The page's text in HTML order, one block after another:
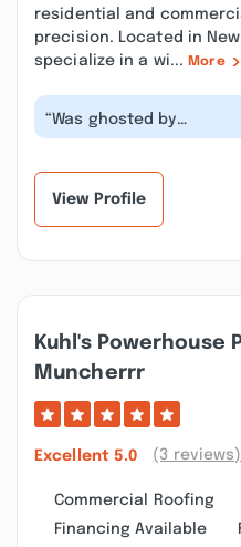
residential and
precision. Located in
specialize in a wi... More
“Was ghosted by
another company and
View Profile
Kuhl's Powerhouse
Muncherrr
Excellent 5.0 (3 reviews)
Commercial Roofing
Financing Available